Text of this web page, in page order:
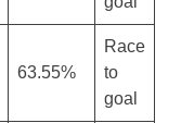
63.55%
Race
to
goal